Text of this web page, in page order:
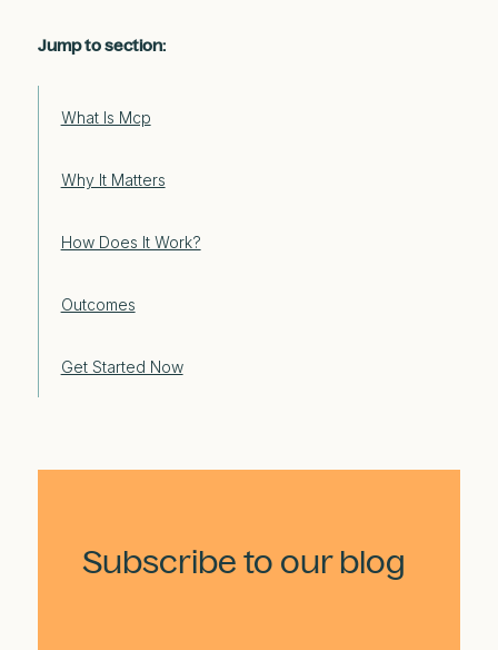
Jump to section:
What Is Mcp
Why It Matters
How Does It Work?
Outcomes
Get Started Now
Subscribe to our blog